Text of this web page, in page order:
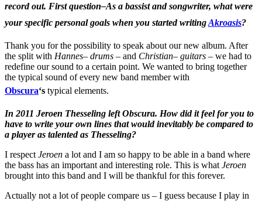
record out. First question–As a bassist and songwriter, what were
your specific personal goals when you started writingAkroasis?
Thank you for the possibility to speak about our new album. After
the split with Hannes– drums – and Christian– guitars – we had to
redefine our sound to a certain point. We wanted to bring together
the typical sound of every new band member with
Obscura‘s typical elements.
In 2011 Jeroen Thesseling left Obscura. How did it feel for you to
have to write your own lines that would inevitably be compared to
a player as talented as Thesseling?
I respect Jeroen a lot and I am so happy to be able in a band where
the bass has an important and interesting role. This is what Jeroen
brought into this band and I will be thankful for this forever.
Actually not a lot of people compare us – I guess because I play in